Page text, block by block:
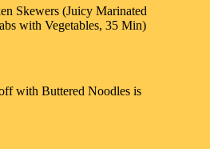
Skewers (Juicy Marinated
with Vegetables, 35 Min)
with Buttered Noodles is